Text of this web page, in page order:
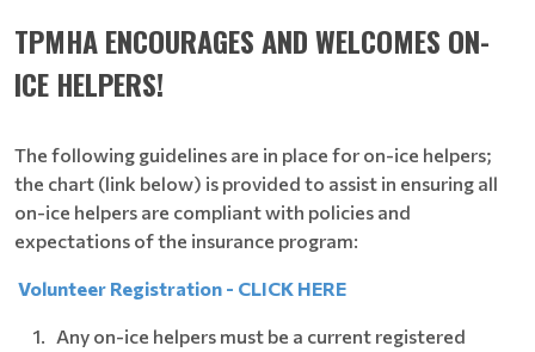
TPMHA ENCOURAGES AND WELCOMES ON-
ICE HELPERS!
The following guidelines are in place for on-ice helpers;
the chart (link below) is provided to assist in ensuring all
on-ice helpers are compliant with policies and
expectations of the insurance program:
Volunteer Registration - CLICK HERE
1. Any on-ice helpers must be a current registered